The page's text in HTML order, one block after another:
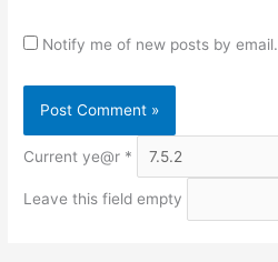
Notify me of new posts by email.
Current ye@r *
Leave this field empty